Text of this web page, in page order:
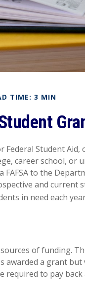
TIME: 3 MIN
Student Aid,
career school, or
to the
and current
in need each
of funding.
awarded a grant
required to pay